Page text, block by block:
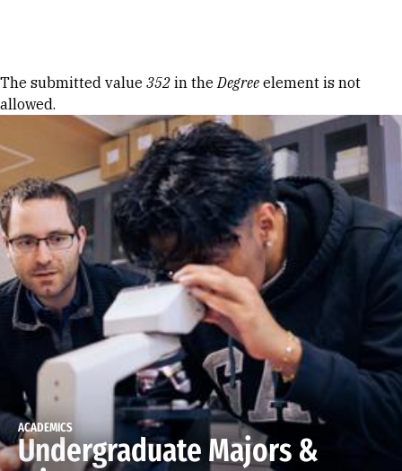
Error message
The submitted value 352 in theDegree element is not
allowed.
ACADEMICS
Undergraduate Majors &